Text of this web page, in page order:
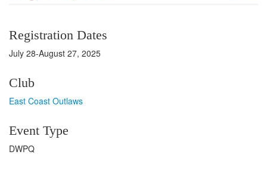
Registration Dates
July 28-August 27, 2025
Club
East Coast Outlaws
Event Type
DWPQ